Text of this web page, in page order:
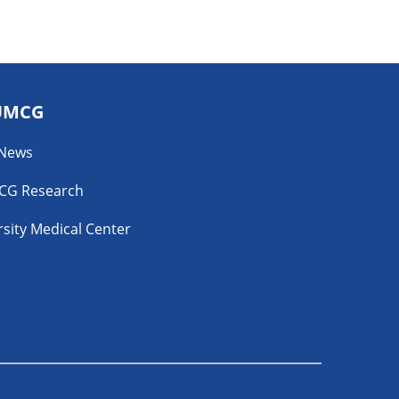
Research
Medical Center